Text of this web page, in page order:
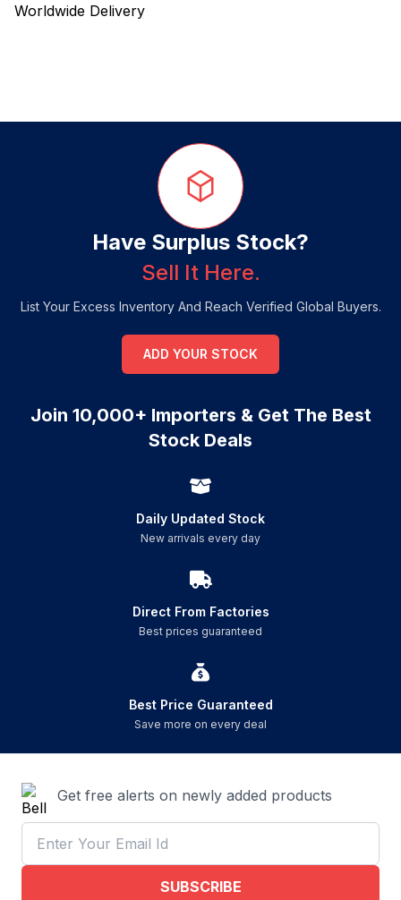
Worldwide Delivery
Have Surplus Stock?
Sell It Here.
List Your Excess Inventory And Reach Verified Global Buyers.
ADD YOUR STOCK
Join 10,000+ Importers & Get The Best
Stock Deals
Daily Updated Stock
New arrivals every day
Direct From Factories
Best prices guaranteed
Best Price Guaranteed
Save more on every deal
Get free alerts on newly added products
SUBSCRIBE